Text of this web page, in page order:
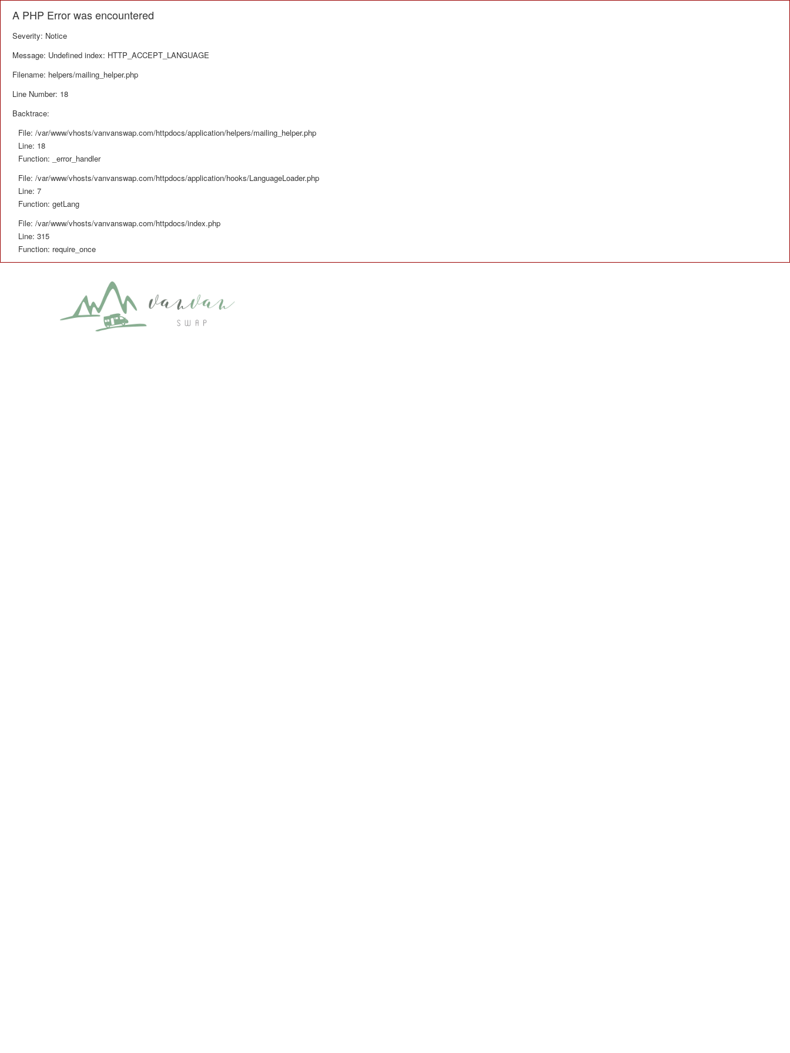
A PHP Error was encountered
Severity: Notice
Message: Undefined index: HTTP_ACCEPT_LANGUAGE
Filename: helpers/mailing_helper.php
Line Number: 18
Backtrace:
File: /var/www/vhosts/vanvanswap.com/httpdocs/application/helpers/mailing_helper.php
Line: 18
Function: _error_handler
File: /var/www/vhosts/vanvanswap.com/httpdocs/application/hooks/LanguageLoader.php
Line: 7
Function: getLang
File: /var/www/vhosts/vanvanswap.com/httpdocs/index.php
Line: 315
Function: require_once